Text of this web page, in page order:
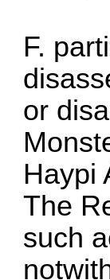
F.
or
Haypi
The
such